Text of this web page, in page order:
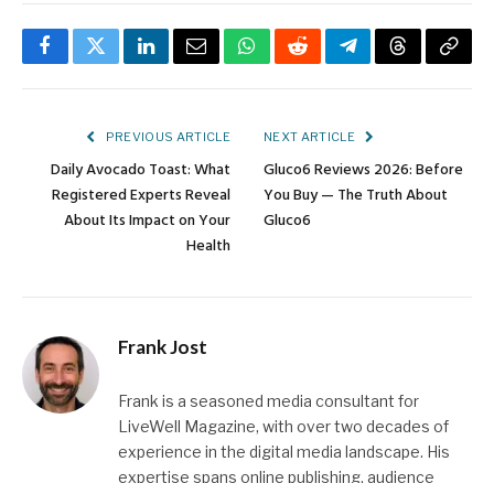
FacebookTwitterLinkedInEmailWhatsApp
RedditTelegramThreadsCopy
PREVIOUS ARTICLE
Daily Avocado Toast: What
Registered Experts Reveal
About Its Impact on Your
Health
NEXT ARTICLE
Gluco6 Reviews 2026: Before
You Buy — The Truth About
Gluco6
Frank Jost
Frank is a seasoned media consultant for
LiveWell Magazine, with over two decades of
experience in the digital media landscape. His
expertise spans online publishing, audience